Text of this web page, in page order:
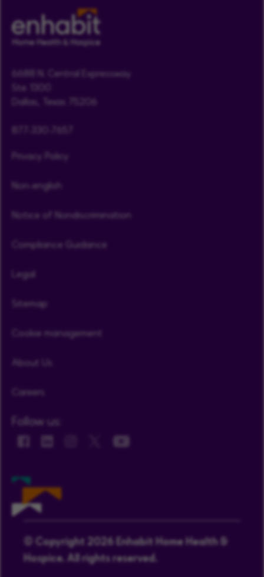
6688 N. Central Expressway
Ste. 1300
Dallas, Texas 75206
Privacy Policy
Non-english
Notice of Nondiscrimination
Compliance Guidance
Legal
Sitemap
Cookie management
About Us
Careers
Follow us:
© Copyright 2026 Enhabit Home Health &
Hospice. All rights reserved.